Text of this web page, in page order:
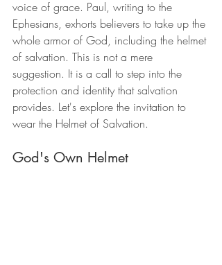
voice of grace. Paul, writing to the
Ephesians, exhorts believers to take up the
whole armor of God, including the helmet
of salvation. This is not a mere
suggestion. It is a call to step into the
protection and identity that salvation
provides. Let's explore the invitation to
wear the Helmet of Salvation.
God's Own Helmet